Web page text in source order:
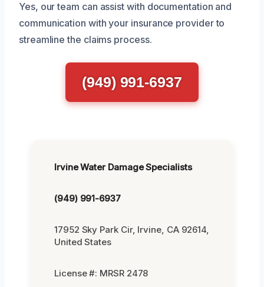
Yes, our team can assist with documentation and
communication with your insurance provider to
streamline the claims process.
(949) 991-6937
Irvine Water Damage Specialists
(949) 991-6937
17952 Sky Park Cir, Irvine, CA 92614,
United States
License #: MRSR 2478